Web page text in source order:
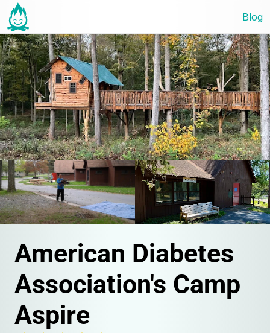
Blog
American Diabetes
Association's Camp
Aspire